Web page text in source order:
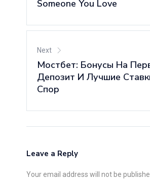
Someone You Love
Next
Мостбет: Бонусы На
Депозит И Лучшие
Спор
Leave a Reply
Your email address will not be